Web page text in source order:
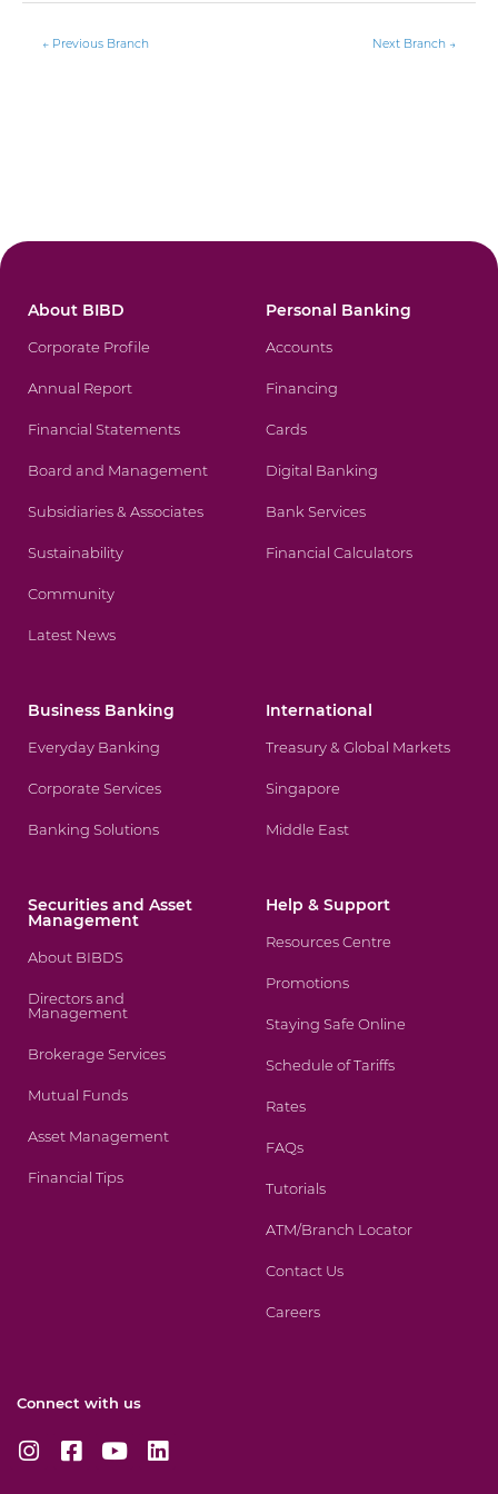
←Previous Branch Next Branch →
About BIBD
Corporate Profile
Annual Report
Financial Statements
Board and Management
Subsidiaries & Associates
Sustainability
Community
Latest News
Personal Banking
Accounts
Financing
Cards
Digital Banking
Bank Services
Financial Calculators
Business Banking
Everyday Banking
Corporate Services
Banking Solutions
International
Treasury & Global Markets
Singapore
Middle East
Securities and Asset
Management
About BIBDS
Directors and
Management
Brokerage Services
Mutual Funds
Asset Management
Financial Tips
Help & Support
Resources Centre
Promotions
Staying Safe Online
Schedule of Tariffs
Rates
FAQs
Tutorials
ATM/Branch Locator
Contact Us
Careers
Connect with us
I
n
F
a
Y
o
L
i